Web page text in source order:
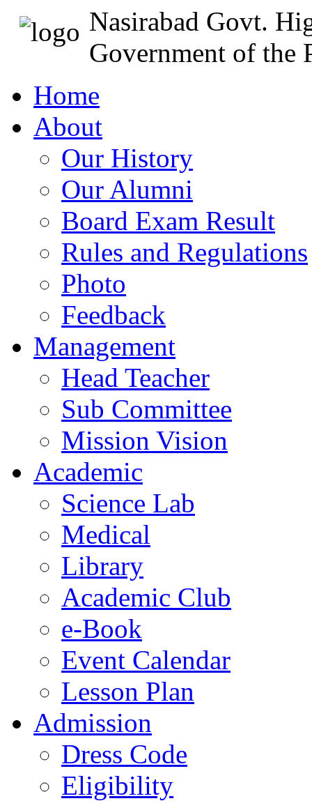
Nasirabad Govt.
Government of the
Home
About
Our History
Our Alumni
Board Exam Result
Rules and Regulations
Photo
Feedback
Management
Head Teacher
Sub Committee
Mission Vision
Academic
Science Lab
Medical
Library
Academic Club
e-Book
Event Calendar
Lesson Plan
Admission
Dress Code
Eligibility